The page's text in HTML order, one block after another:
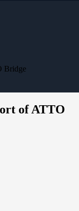
Bridge
of ATTO